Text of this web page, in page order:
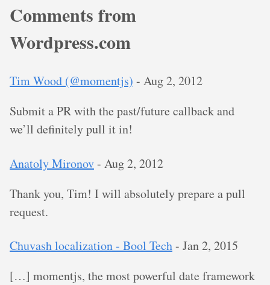
Comments from
Wordpress.com
Tim Wood (@momentjs) - Aug 2, 2012
Submit a PR with the past/future callback and
we’ll definitely pull it in!
Anatoly Mironov- Aug 2, 2012
Thank you, Tim! I will absolutely prepare a pull
request.
Chuvash localization - Bool Tech- Jan 2, 2015
[…] momentjs, the most powerful date framework